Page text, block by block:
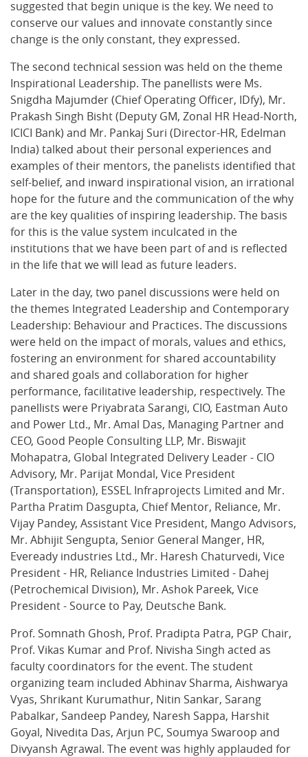
suggested that begin unique is the key. We need to
conserve our values and innovate constantly since
change is the only constant, they expressed.
The second technical session was held on the theme
Inspirational Leadership. The panellists were Ms.
Snigdha Majumder (Chief Operating Officer, IDfy), Mr.
Prakash Singh Bisht (Deputy GM, Zonal HR Head-North,
ICICI Bank) and Mr. Pankaj Suri (Director-HR, Edelman
India) talked about their personal experiences and
examples of their mentors, the panelists identified that
self-belief, and inward inspirational vision, an irrational
hope for the future and the communication of the why
are the key qualities of inspiring leadership. The basis
for this is the value system inculcated in the
institutions that we have been part of and is reflected
in the life that we will lead as future leaders.
Later in the day, two panel discussions were held on
the themes Integrated Leadership and Contemporary
Leadership: Behaviour and Practices. The discussions
were held on the impact of morals, values and ethics,
fostering an environment for shared accountability
and shared goals and collaboration for higher
performance, facilitative leadership, respectively. The
panellists were Priyabrata Sarangi, CIO, Eastman Auto
and Power Ltd., Mr. Amal Das, Managing Partner and
CEO, Good People Consulting LLP, Mr. Biswajit
Mohapatra, Global Integrated Delivery Leader - CIO
Advisory, Mr. Parijat Mondal, Vice President
(Transportation), ESSEL Infraprojects Limited and Mr.
Partha Pratim Dasgupta, Chief Mentor, Reliance, Mr.
Vijay Pandey, Assistant Vice President, Mango Advisors,
Mr. Abhijit Sengupta, Senior General Manger, HR,
Eveready industries Ltd., Mr. Haresh Chaturvedi, Vice
President - HR, Reliance Industries Limited - Dahej
(Petrochemical Division), Mr. Ashok Pareek, Vice
President - Source to Pay, Deutsche Bank.
Prof. Somnath Ghosh, Prof. Pradipta Patra, PGP Chair,
Prof. Vikas Kumar and Prof. Nivisha Singh acted as
faculty coordinators for the event. The student
organizing team included Abhinav Sharma, Aishwarya
Vyas, Shrikant Kurumathur, Nitin Sankar, Sarang
Pabalkar, Sandeep Pandey, Naresh Sappa, Harshit
Goyal, Nivedita Das, Arjun PC, Soumya Swaroop and
Divyansh Agrawal. The event was highly applauded for